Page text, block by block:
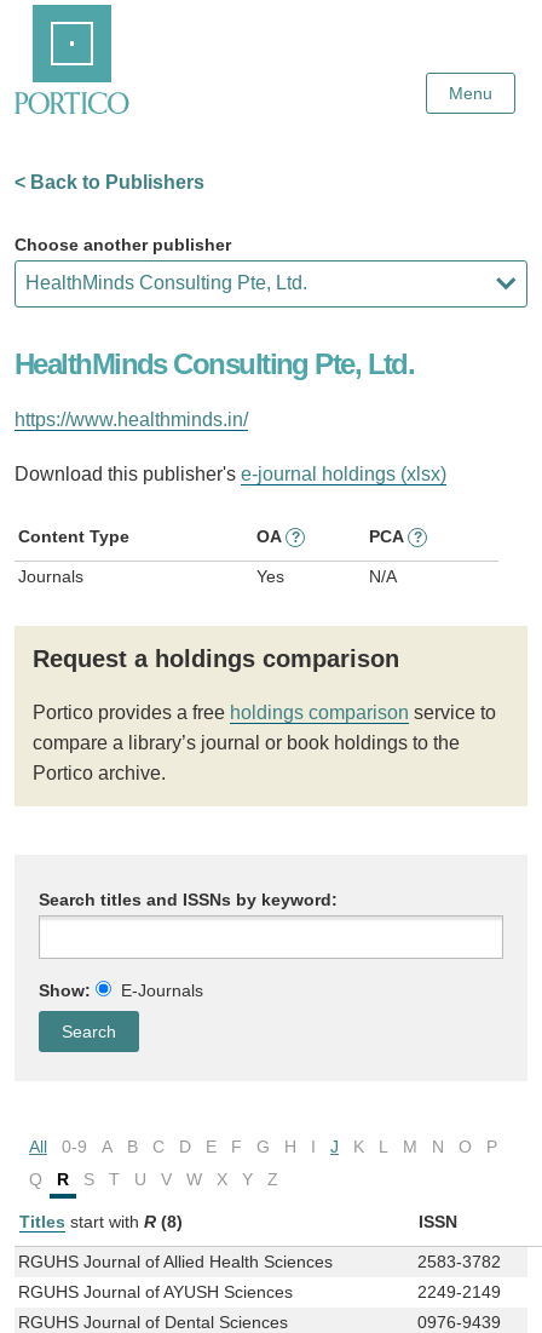
Content
Menu
< Back to Publishers
Choose another publisher
HealthMinds Consulting Pte, Ltd.
https://www.healthminds.in/
Download this publisher's e-journal holdings (xlsx)
Content Type OA ? PCA ?
Journals Yes N/A
Request a holdings comparison
Portico provides a free holdings comparison service to
compare a library’s journal or book holdings to the
Portico archive.
Search titles and ISSNs by keyword:
Show: E-Journals
All 0-9 A B C D E F G H I J K L M N O
P
Q
R S T U V W X Y Z
Titles start with R (8) ISSN
RGUHS Journal of Allied Health Sciences
2583-3782
RGUHS Journal of AYUSH Sciences
2249-2149
RGUHS Journal of Dental Sciences
0976-9439